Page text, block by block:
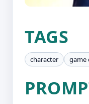
TAGS
character game